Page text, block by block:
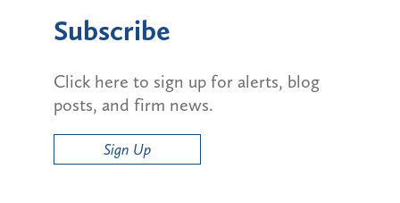
Subscribe
Click here to sign up for alerts, blog
posts, and firm news.
Sign Up